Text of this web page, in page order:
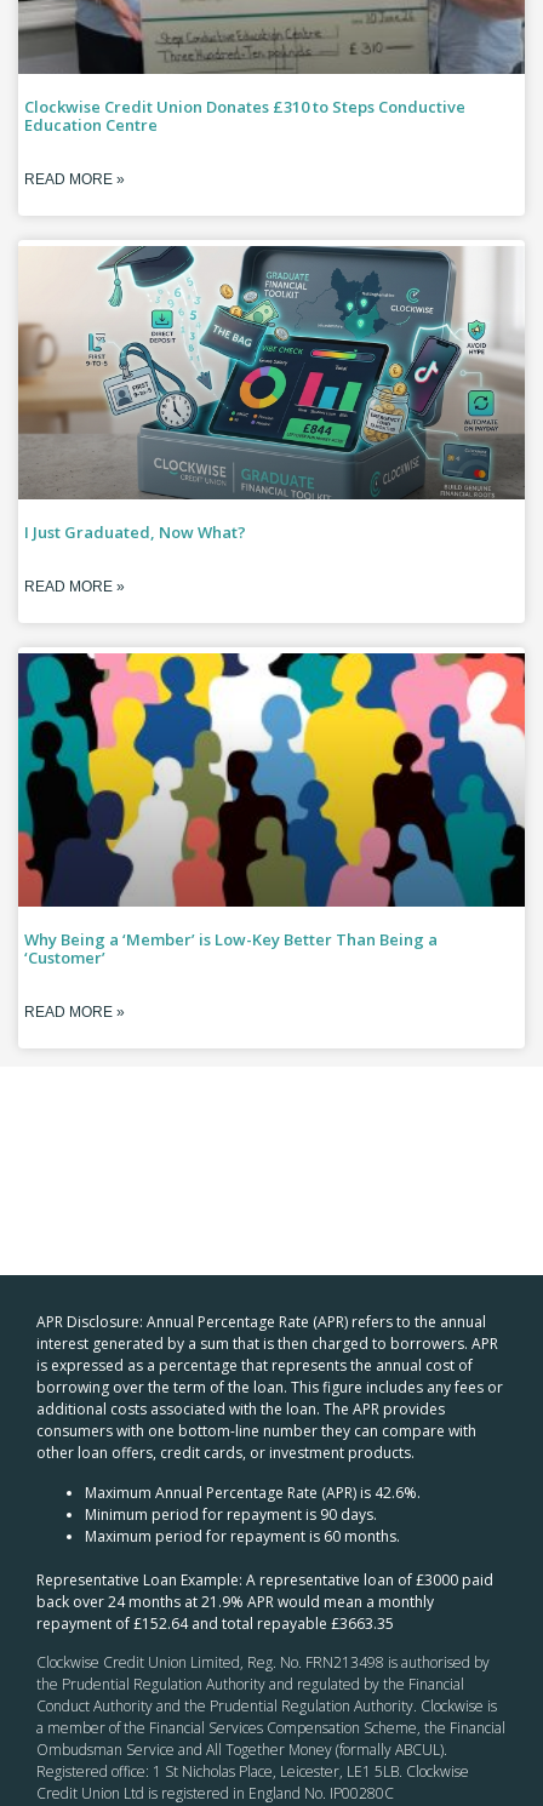
Clockwise Credit Union Donates £310 to Steps Conductive
Education Centre
READ MORE »
I Just Graduated, Now What?
READ MORE »
Why Being a ‘Member’ is Low-Key Better Than Being a
‘Customer’
READ MORE »
APR Disclosure: Annual Percentage Rate (APR) refers to the annual
interest generated by a sum that is then charged to borrowers. APR
is expressed as a percentage that represents the annual cost of
borrowing over the term of the loan. This figure includes any fees or
additional costs associated with the loan. The APR provides
consumers with one bottom-line number they can compare with
other loan offers, credit cards, or investment products.
Maximum Annual Percentage Rate (APR) is 42.6%.
Minimum period for repayment is 90 days.
Maximum period for repayment is 60 months.
Representative Loan Example: A representative loan of £3000 paid
back over 24 months at 21.9% APR would mean a monthly
repayment of £152.64 and total repayable £3663.35
Clockwise Credit Union Limited, Reg. No. FRN213498 is authorised by
the Prudential Regulation Authority and regulated by the Financial
Conduct Authority and the Prudential Regulation Authority. Clockwise is
a member of the Financial Services Compensation Scheme, the Financial
Ombudsman Service and All Together Money (formally ABCUL).
Registered office: 1 St Nicholas Place, Leicester, LE1 5LB. Clockwise
Credit Union Ltd is registered in England No. IP00280C